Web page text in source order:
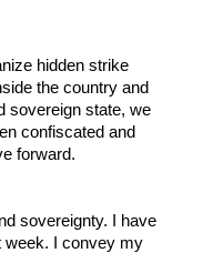
hidden strike
the country and
sovereign state, we
confiscated and
forward.
sovereignty. I have
week. I convey my